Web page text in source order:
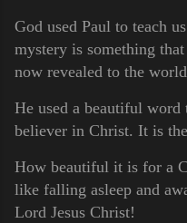
God used Paul to teach
mystery is something
now revealed to the
He used a beautiful word
believer in Christ. It is
How beautiful it is for a
like falling asleep and
Lord Jesus Christ!